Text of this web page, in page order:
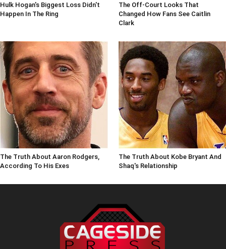
Hulk Hogan's Biggest Loss Didn't
Happen In The Ring
The Off-Court Looks That
Changed How Fans See Caitlin
Clark
The Truth About Aaron Rodgers,
According To His Exes
The Truth About Kobe Bryant And
Shaq's Relationship